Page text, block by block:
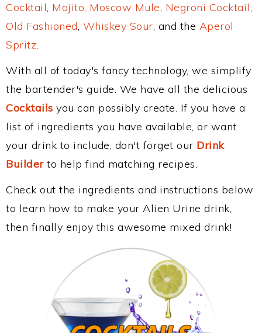
Cocktail, Mojito, Moscow Mule, Negroni Cocktail,
Old Fashioned, Whiskey Sour, and the Aperol
Spritz.
With all of today's fancy technology, we simplify
the bartender's guide. We have all the delicious
Cocktails you can possibly create. If you have a
list of ingredients you have available, or want
your drink to include, don't forget our Drink
Builderto help find matching recipes.
Check out the ingredients and instructions below
to learn how to make your Alien Urine drink,
then finally enjoy this awesome mixed drink!